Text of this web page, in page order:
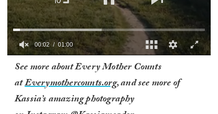
minute,
00:02 01:00
See more about Every Mother Counts
atEverymothercounts.org, and see more of
Kassia’s amazing photography